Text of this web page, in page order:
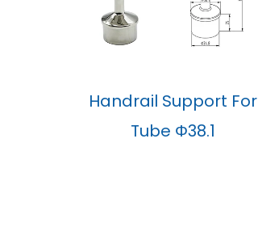
Handrail Support For
Tube Φ38.1